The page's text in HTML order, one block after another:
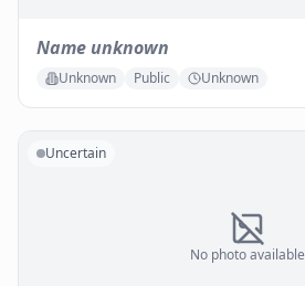
Name unknown
Unknown Public Unknown
No photo available
Uncertain